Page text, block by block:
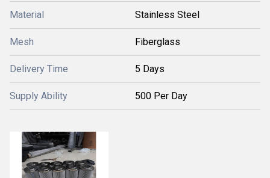
Material Stainless Steel
Mesh Fiberglass
Delivery Time 5 Days
Supply Ability 500 Per Day